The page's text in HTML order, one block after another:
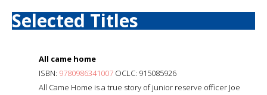
Selected Titles
All came home
ISBN: 9780986341007 OCLC: 915085926
All Came Home is a true story of junior reserve officer Joe